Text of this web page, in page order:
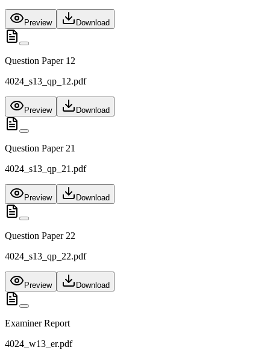
Preview Download
Question Paper 12
4024_s13_qp_12.pdf
Preview Download
Question Paper 21
4024_s13_qp_21.pdf
Preview Download
Question Paper 22
4024_s13_qp_22.pdf
Preview Download
Examiner Report
4024_w13_er.pdf